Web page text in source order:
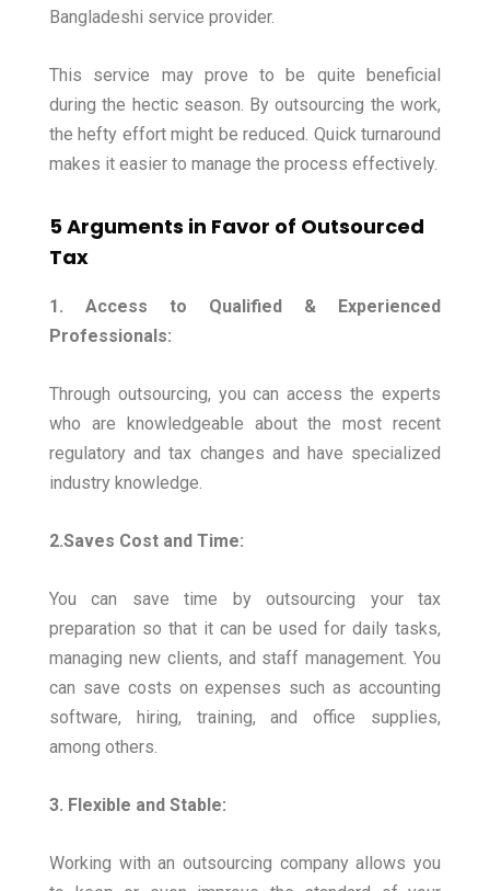
Bangladeshi service provider.
This service may prove to be quite beneficial
during the hectic season. By outsourcing the work,
the hefty effort might be reduced. Quick turnaround
makes it easier to manage the process effectively.
5 Arguments in Favor of Outsourced
Tax
1. Access to Qualified & Experienced
Professionals:
Through outsourcing, you can access the experts
who are knowledgeable about the most recent
regulatory and tax changes and have specialized
industry knowledge.
2.Saves Cost and Time:
You can save time by outsourcing your tax
preparation so that it can be used for daily tasks,
managing new clients, and staff management. You
can save costs on expenses such as accounting
software, hiring, training, and office supplies,
among others.
3. Flexible and Stable:
Working with an outsourcing company allows you